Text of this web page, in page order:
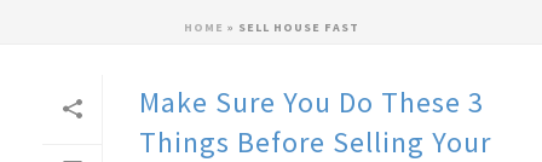
HOME » SELL HOUSE FAST
Make Sure You Do These 3
Things Before Selling Your